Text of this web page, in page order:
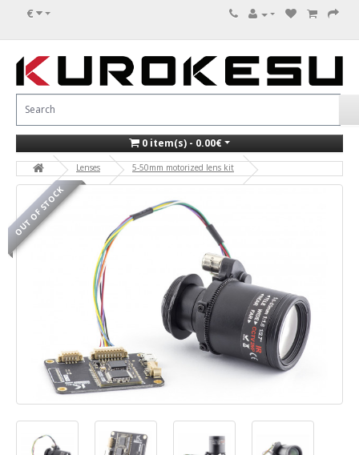
€
0 item(s) - 0.00€
Lenses 5-50mm motorized lens kit
OUT OF STOCK